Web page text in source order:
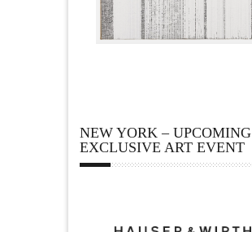
NEW YORK – UPCOMING
EXCLUSIVE ART EVENT